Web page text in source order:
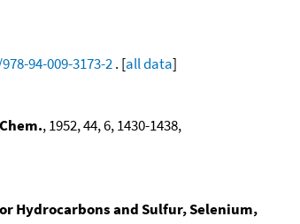
94-009-3173-2. [all data]
, 1952, 44, 6, 1430-1438,
Hydrocarbons and Sulfur, Selenium,